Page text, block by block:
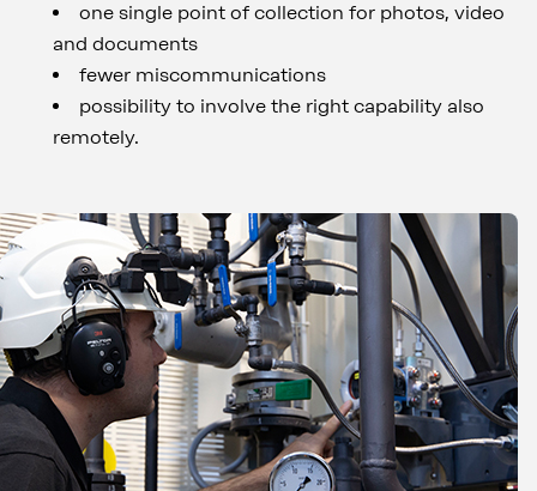
one single point of collection for photos, video
and documents
fewer miscommunications
possibility to involve the right capability also
remotely.